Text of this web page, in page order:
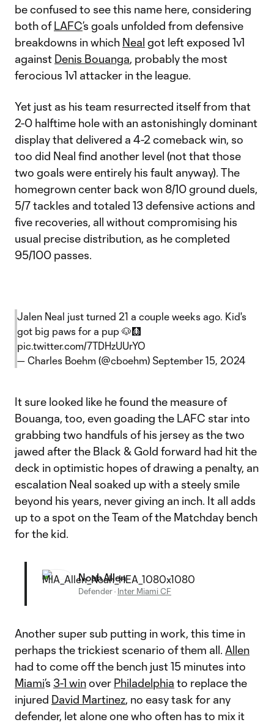
be confused to see this name here, considering
both ofLAFC’s goals unfolded from defensive
breakdowns in which Neal got left exposed 1v1
against Denis Bouanga, probably the most
ferocious 1v1 attacker in the league.
Yet just as his team resurrected itself from that
2-0 halftime hole with an astonishingly dominant
display that delivered a 4-2 comeback win, so
too did Neal find another level (not that those
two goals were entirely his fault anyway). The
homegrown center back won 8/10 ground duels,
5/7 tackles and totaled 13 defensive actions and
five recoveries, all without compromising his
usual precise distribution, as he completed
95/100 passes.
Jalen Neal just turned 21 a couple weeks ago. Kid's
got big paws for a pup 🐶🩻
pic.twitter.com/7TDHzUUrYO
— Charles Boehm (@cboehm) September 15, 2024
It sure looked like he found the measure of
Bouanga, too, even goading the LAFC star into
grabbing two handfuls of his jersey as the two
jawed after the Black & Gold forward had hit the
deck in optimistic hopes of drawing a penalty, an
escalation Neal soaked up with a steely smile
beyond his years, never giving an inch. It all adds
up to a spot on the Team of the Matchday bench
for the kid.
Noah Allen
Defender· Inter Miami CF
Another super sub putting in work, this time in
perhaps the trickiest scenario of them all. Allen
had to come off the bench just 15 minutes into
Miami’s 3-1 winover Philadelphia to replace the
injured David Martinez, no easy task for any
defender, let alone one who often has to mix it